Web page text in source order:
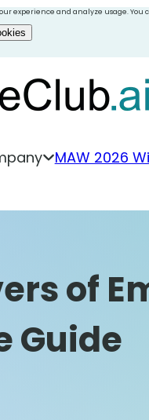
experience and analyze usage.
MAW 2026
of
Guide